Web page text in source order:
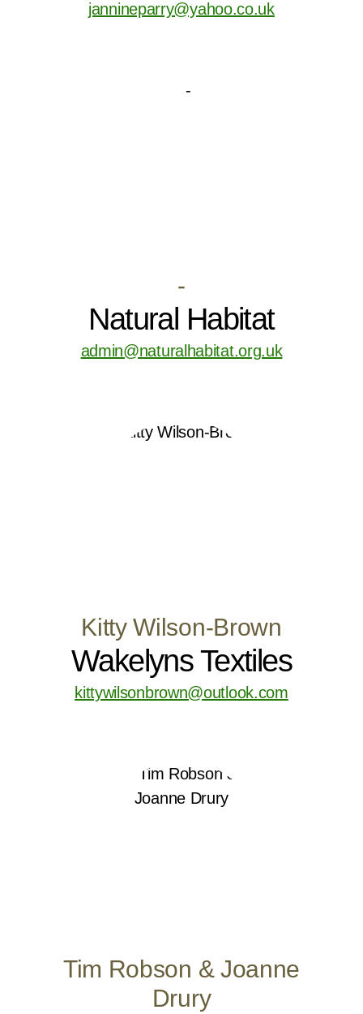
jannineparry@yahoo.co.uk
-
Natural Habitat
admin@naturalhabitat.org.uk
Kitty Wilson-Brown
Wakelyns Textiles
kittywilsonbrown@outlook.com
Tim Robson & Joanne
Drury